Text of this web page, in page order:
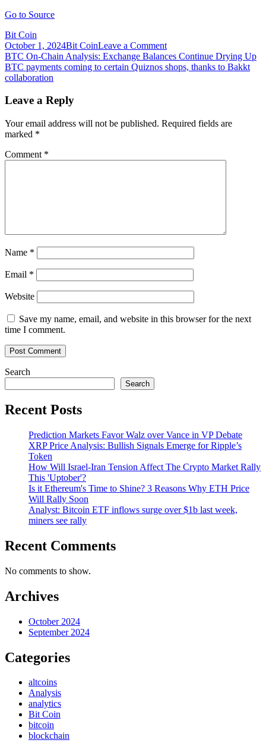
Go to Source
Bit Coin
October 1, 2024Bit CoinLeave a Commenton
BTC
On-
Dry
Up
Investment
Post
navigation
BTC On-Chain Analysis: Exchange Balances Continue Drying Up
BTC payments coming to certain Quiznos shops, thanks to Bakkt
collaboration
Leave a Reply
Your email address will not be published. Required fields are
marked *
Comment *
Name *
Email *
Website
Save my name, email, and website in this browser for the next
time I comment.
Search
Search
Recent Posts
Prediction Markets Favor Walz over Vance in VP Debate
XRP Price Analysis: Bullish Signals Emerge for Ripple’s
Token
How Will Israel-Iran Tension Affect The Crypto Market Rally
This 'Uptober'?
Is it Ethereum's Time to Shine? 3 Reasons Why ETH Price
Will Rally Soon
Analyst: Bitcoin ETF inflows surge over $1b last week,
miners see rally
Recent Comments
No comments to show.
Archives
October 2024
September 2024
Categories
altcoins
Analysis
analytics
Bit Coin
bitcoin
blockchain